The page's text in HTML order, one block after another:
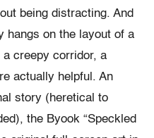
being distracting. And
hangs on the layout of a
a creepy corridor, a
actually helpful. An
story (heretical to
the Byook “Speckled